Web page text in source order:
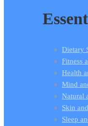
Dietary
Fitness
Health
Mind
Natural
Skin
Sleep